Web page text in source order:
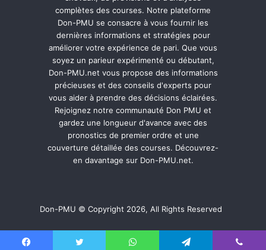
complètes des courses. Notre plateforme
Don-PMU se consacre à vous fournir les
dernières informations et stratégies pour
améliorer votre expérience de pari. Que vous
soyez un parieur expérimenté ou débutant,
Don-PMU.net vous propose des informations
précieuses et des conseils d'experts pour
vous aider à prendre des décisions éclairées.
Rejoignez notre communauté Don PMU et
gardez une longueur d'avance avec des
pronostics de premier ordre et une
couverture détaillée des courses. Découvrez-
en davantage sur Don-PMU.net.
Don-PMU © Copyright 2026, All Rights Reserved